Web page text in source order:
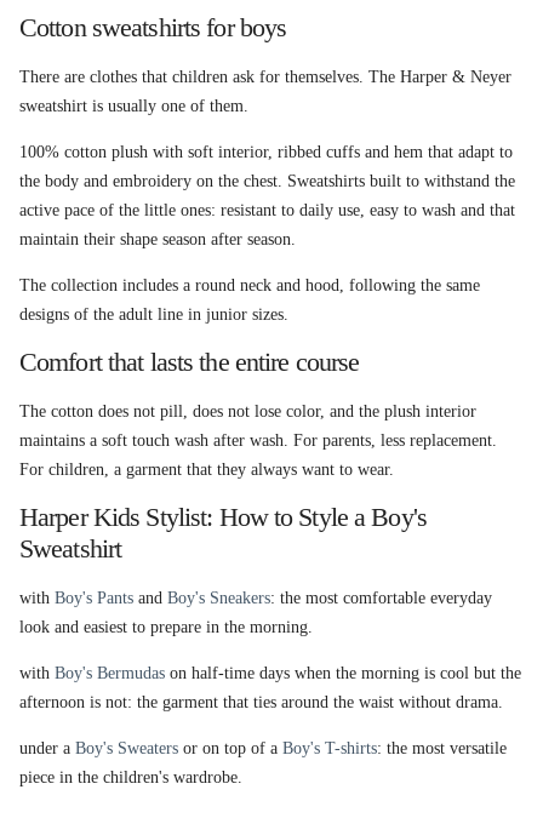
Cotton sweatshirts for boys
There are clothes that children ask for themselves. The Harper & Neyer
sweatshirt is usually one of them.
100% cotton plush with soft interior, ribbed cuffs and hem that adapt to
the body and embroidery on the chest. Sweatshirts built to withstand the
active pace of the little ones: resistant to daily use, easy to wash and that
maintain their shape season after season.
The collection includes a round neck and hood, following the same
designs of the adult line in junior sizes.
Comfort that lasts the entire course
The cotton does not pill, does not lose color, and the plush interior
maintains a soft touch wash after wash. For parents, less replacement.
For children, a garment that they always want to wear.
Harper Kids Stylist: How to Style a Boy's
Sweatshirt
with Boy's Pants and Boy's Sneakers: the most comfortable everyday
look and easiest to prepare in the morning.
with Boy's Bermudas on half-time days when the morning is cool but the
afternoon is not: the garment that ties around the waist without drama.
under a Boy's Sweaters or on top of a Boy's T-shirts: the most versatile
piece in the children's wardrobe.